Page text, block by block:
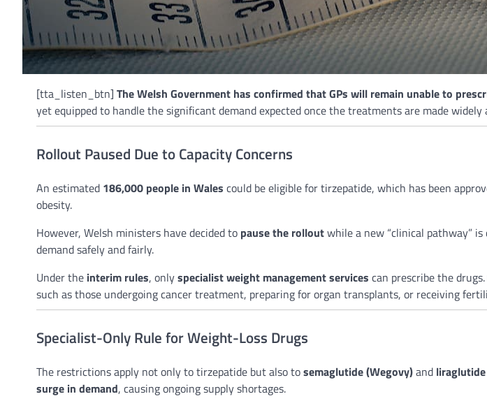
[tta_listen_btn] The Welsh Government has confirmed that GPs will remain unable to
yet equipped to handle the significant demand expected once the treatments are made widely
Rollout Paused Due to Capacity Concerns
An estimated 186,000 people in Wales could be eligible for tirzepatide, which has been
obesity.
However, Welsh ministers have decided to pause the rolloutwhile a new “clinical pathway”
demand safely and fairly.
Under the interim rules, onlyspecialist weight management services can prescribe the
such as those undergoing cancer treatment, preparing for organ transplants, or receiving
Specialist-Only Rule for Weight-Loss Drugs
The restrictions apply not only to tirzepatide but also tosemaglutide (Wegovy)and
surge in demand, causing ongoing supply shortages.